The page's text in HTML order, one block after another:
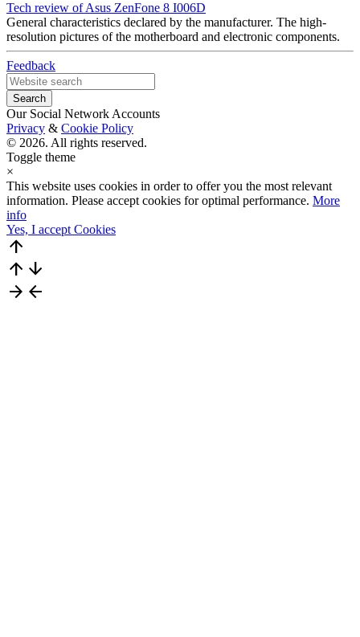
Tech review of Asus ZenFone 8 I006D
General characteristics declared by the manufacturer. The high-
resolution pictures of the motherboard and electronic components.
Feedback
Our Social Network Accounts
Privacy & Cookie Policy
© 2026. All rights reserved.
Toggle theme
×
This website uses cookies in order to offer you the most relevant
information. Please accept cookies for optimal performance. More
info
Yes, I accept Cookies
arrow_upward
arrow_upward arrow_downward
arrow_forward arrow_back